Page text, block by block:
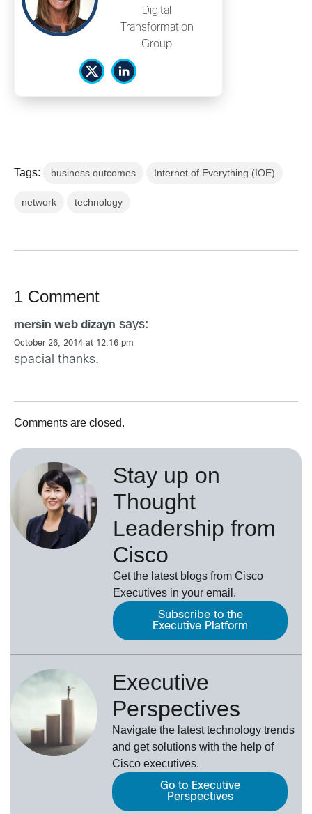
Digital
Transformation
Group
Tags: business outcomes Internet of Everything (IOE)
network technology
1 Comment
mersin web dizayn says:
October 26, 2014 at 12:16 pm
spacial thanks.
Comments are closed.
Stay up on
Thought
Leadership from
Cisco
Get the latest blogs from Cisco
Executives in your email.
Subscribe to the
Executive Platform
Executive
Perspectives
Navigate the latest technology trends
and get solutions with the help of
Cisco executives.
Go to Executive
Perspectives